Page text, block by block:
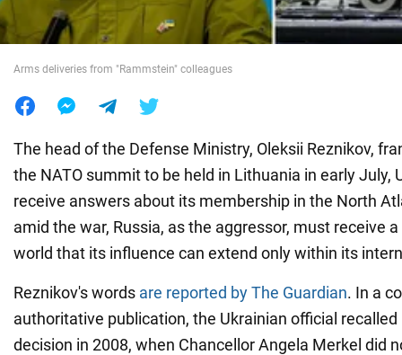
Food
Arms deliveries from "Rammstein" colleagues
The head of the Defense Ministry, Oleksii Reznikov,
the NATO summit to be held in Lithuania in early July,
receive answers about its membership in the North
amid the war, Russia, as the aggressor, must receive
world that its influence can extend only within its
Reznikov's words are reported by The Guardian. In a
authoritative publication, the Ukrainian official
decision in 2008, when Chancellor Angela Merkel did